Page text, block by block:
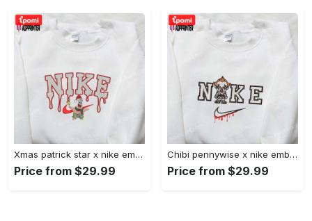
Xmas patrick star x nike embroidered sweatshirt: spongebob squarepants 4d cartoon – perfect family christmas gift Embroidered Shirt
Price from $29.99
Chibi pennywise x nike embroidered hoodie & shirt: best halloween gift ideas Embroidered Shirt
Price from $29.99